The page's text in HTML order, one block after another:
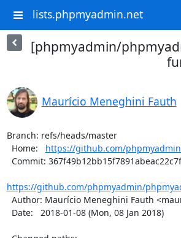
lists.phpmyadmin.net
[phpmyadmin/
Maurício Meneghini Fauth
Branch: refs/heads/master
  Home:
https://github.com/
https://github.com/phpmyadmin/